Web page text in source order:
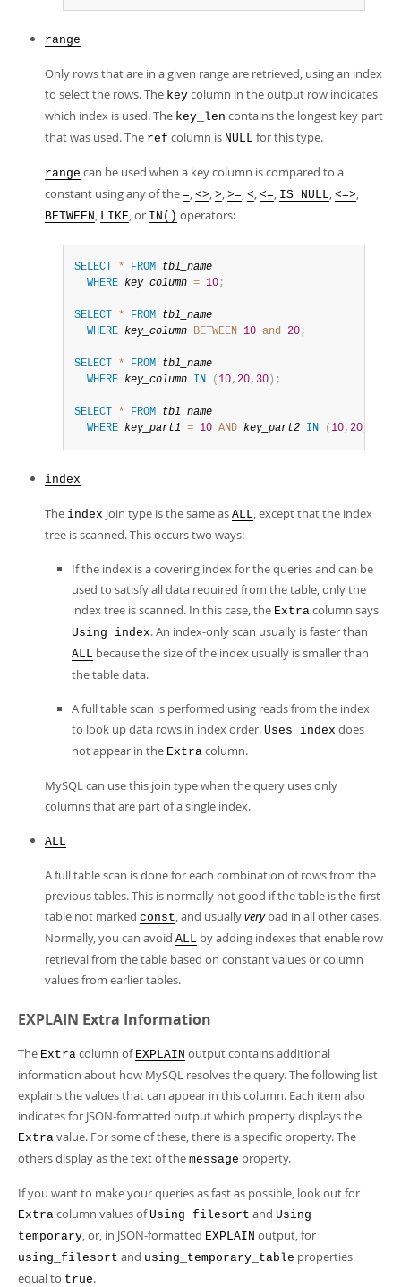
range
Only rows that are in a given range are retrieved, using an index
to select the rows. The key column in the output row indicates
which index is used. The key_len contains the longest key part
that was used. The ref column is NULL for this type.
range can be used when a key column is compared to a
constant using any of the =, <>, >, >=, <, <=, IS NULL, <=>,
BETWEEN, LIKE, or IN() operators:
SELECT * FROM tbl_name
WHERE key_column = 10;
SELECT * FROM tbl_name
WHERE key_column BETWEEN 10 and 20;
SELECT * FROM tbl_name
WHERE key_column IN ( 10, 20, 30 ) ;
SELECT * FROM tbl_name
WHERE key_part1 = 10 AND key_part2 IN ( 10, 20
index
The index join type is the same as ALL, except that the index
tree is scanned. This occurs two ways:
If the index is a covering index for the queries and can be
used to satisfy all data required from the table, only the
index tree is scanned. In this case, the Extra column says
Using index. An index-only scan usually is faster than
ALL because the size of the index usually is smaller than
the table data.
A full table scan is performed using reads from the index
to look up data rows in index order. Uses index does
not appear in the Extra column.
MySQL can use this join type when the query uses only
columns that are part of a single index.
ALL
A full table scan is done for each combination of rows from the
previous tables. This is normally not good if the table is the first
table not marked const, and usuallyverybad in all other cases.
Normally, you can avoid ALL by adding indexes that enable row
retrieval from the table based on constant values or column
values from earlier tables.
EXPLAIN Extra Information
The Extra column of EXPLAIN output contains additional
information about how MySQL resolves the query. The following list
explains the values that can appear in this column. Each item also
indicates for JSON-formatted output which property displays the
Extra value. For some of these, there is a specific property. The
others display as the text of the message property.
If you want to make your queries as fast as possible, look out for
Extra column values ofUsing filesort and Using
temporary, or, in JSON-formatted EXPLAIN output, for
using_filesort and using_temporary_table properties
equal to true.